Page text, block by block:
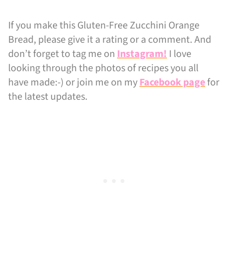
If you make this Gluten-Free Zucchini Orange
Bread, please give it a rating or a comment. And
don’t forget to tag me onInstagram!I love
looking through the photos of recipes you all
have made:-) or join me on myFacebook pagefor
the latest updates.